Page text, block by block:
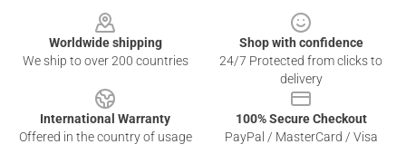
Worldwide shipping
We ship to over 200 countries
Shop with confidence
24/7 Protected from clicks to
delivery
International Warranty
Offered in the country of usage
100% Secure Checkout
PayPal / MasterCard / Visa